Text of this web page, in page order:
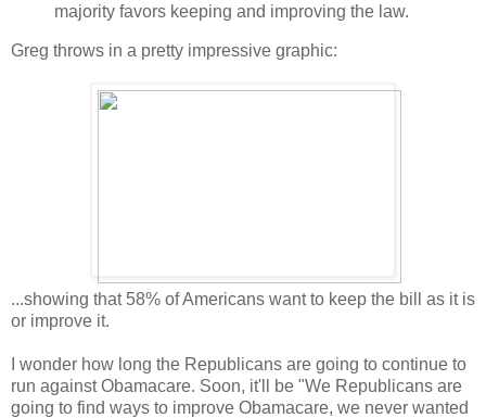
majority favors keeping and improving the law.
Greg throws in a pretty impressive graphic:
...showing that 58% of Americans want to keep the bill as it is
or improve it.
I wonder how long the Republicans are going to continue to
run against Obamacare. Soon, it'll be "We Republicans are
going to find ways to improve Obamacare, we never wanted